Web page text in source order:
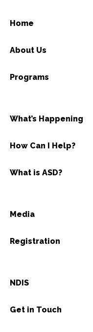
Home
About Us
Programs
What’s Happening
How Can I Help?
What is ASD?
Media
Registration
NDIS
Get in Touch